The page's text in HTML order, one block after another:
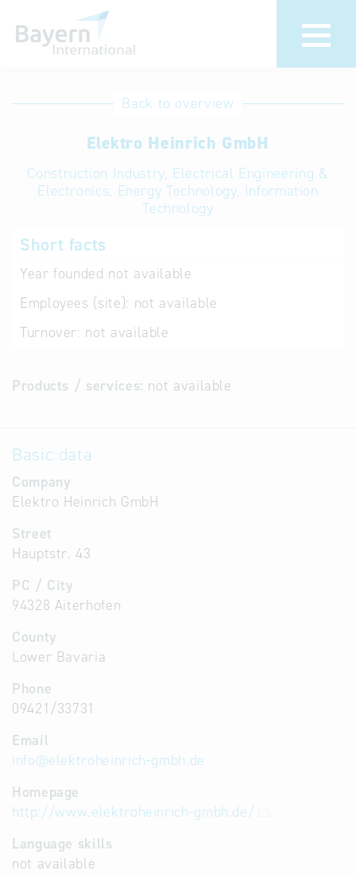
International
Hotline
Help for search
Terms of use
Frequently Asked
Back to overview
Elektro Heinrich GmbH
Construction Industry, Electrical Engineering &
Electronics, Energy Technology, Information
Technology
Short facts
Year founded not available
Employees (site): not available
Turnover: not available
Products / services: not available
Basic data
Company
Elektro Heinrich GmbH
Street
Hauptstr. 43
PC / City
94328 Aiterhofen
County
Lower Bavaria
Phone
09421/33731
Email
info@elektroheinrich-gmbh.de
Homepage
http://www.elektroheinrich-gmbh.de/
Language skills
not available